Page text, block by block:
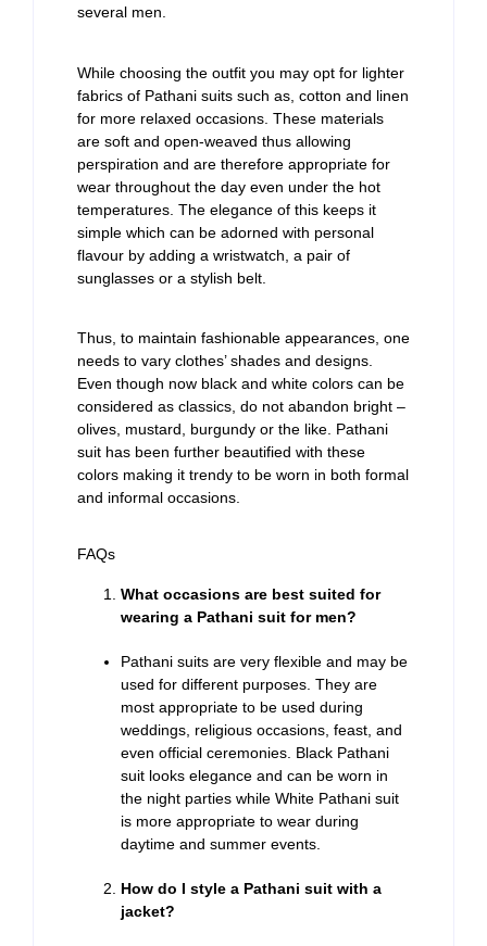
several men.
While choosing the outfit you may opt for lighter
fabrics of Pathani suits such as, cotton and linen
for more relaxed occasions. These materials
are soft and open-weaved thus allowing
perspiration and are therefore appropriate for
wear throughout the day even under the hot
temperatures. The elegance of this keeps it
simple which can be adorned with personal
flavour by adding a wristwatch, a pair of
sunglasses or a stylish belt.
Thus, to maintain fashionable appearances, one
needs to vary clothes’ shades and designs.
Even though now black and white colors can be
considered as classics, do not abandon bright –
olives, mustard, burgundy or the like. Pathani
suit has been further beautified with these
colors making it trendy to be worn in both formal
and informal occasions.
FAQs
What occasions are best suited for
wearing a Pathani suit for men?
Pathani suits are very flexible and may be
used for different purposes. They are
most appropriate to be used during
weddings, religious occasions, feast, and
even official ceremonies. Black Pathani
suit looks elegance and can be worn in
the night parties while White Pathani suit
is more appropriate to wear during
daytime and summer events.
How do I style a Pathani suit with a
jacket?